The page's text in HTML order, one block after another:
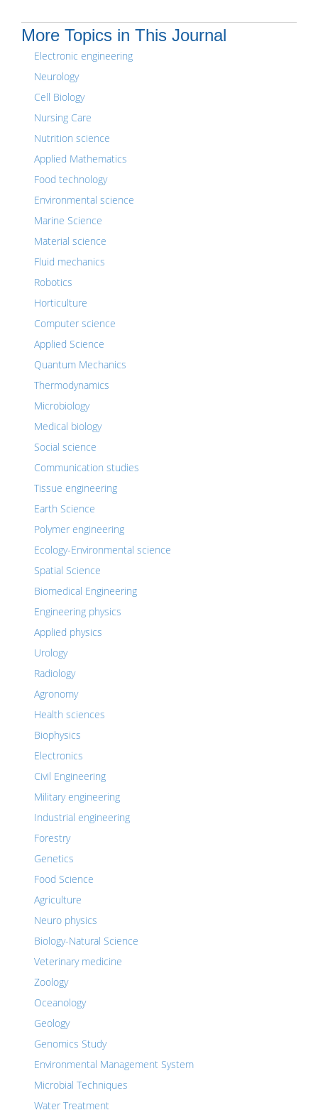
More Topics in This Journal
Electronic engineering
Neurology
Cell Biology
Nursing Care
Nutrition science
Applied Mathematics
Food technology
Environmental science
Marine Science
Material science
Fluid mechanics
Robotics
Horticulture
Computer science
Applied Science
Quantum Mechanics
Thermodynamics
Microbiology
Medical biology
Social science
Communication studies
Tissue engineering
Earth Science
Polymer engineering
Ecology-Environmental science
Spatial Science
Biomedical Engineering
Engineering physics
Applied physics
Urology
Radiology
Agronomy
Health sciences
Biophysics
Electronics
Civil Engineering
Military engineering
Industrial engineering
Forestry
Genetics
Food Science
Agriculture
Neuro physics
Biology-Natural Science
Veterinary medicine
Zoology
Oceanology
Geology
Genomics Study
Environmental Management System
Microbial Techniques
Water Treatment